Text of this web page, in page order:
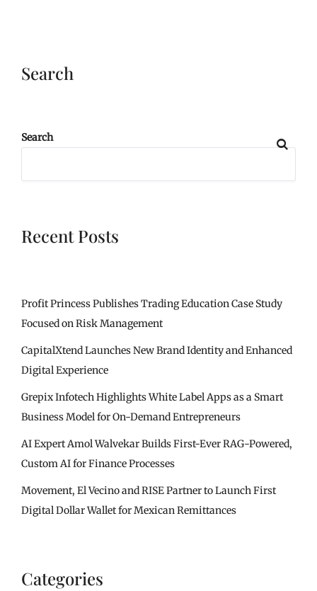
Search
Search
Recent Posts
Profit Princess Publishes Trading Education Case Study
Focused on Risk Management
CapitalXtend Launches New Brand Identity and Enhanced
Digital Experience
Grepix Infotech Highlights White Label Apps as a Smart
Business Model for On-Demand Entrepreneurs
AI Expert Amol Walvekar Builds First-Ever RAG-Powered,
Custom AI for Finance Processes
Movement, El Vecino and RISE Partner to Launch First
Digital Dollar Wallet for Mexican Remittances
Categories